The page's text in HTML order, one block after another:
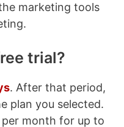
marketing tools
trial?
. After that period,
plan you selected.
month for up to